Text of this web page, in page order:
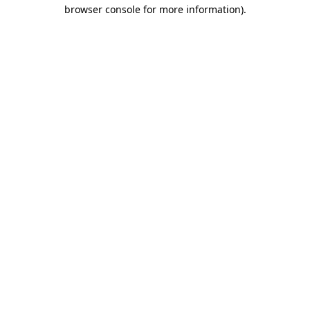
browser console for more information).